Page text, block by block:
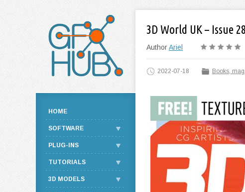
3D World UK – Issue
AuthorAriel
2022-07-18 Books,
HOME
SOFTWARE
PLUG-INS
TUTORIALS
3D MODELS